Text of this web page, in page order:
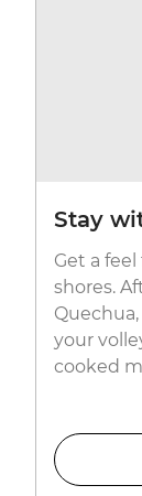
Stay
Get a
shores.
your
cooked